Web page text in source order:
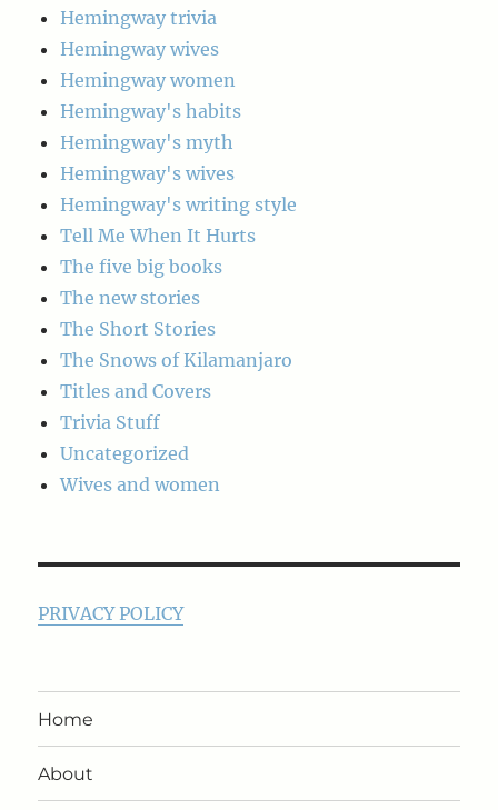
Hemingway trivia
Hemingway wives
Hemingway women
Hemingway's habits
Hemingway's myth
Hemingway's wives
Hemingway's writing style
Tell Me When It Hurts
The five big books
The new stories
The Short Stories
The Snows of Kilamanjaro
Titles and Covers
Trivia Stuff
Uncategorized
Wives and women
PRIVACY POLICY
Home
About